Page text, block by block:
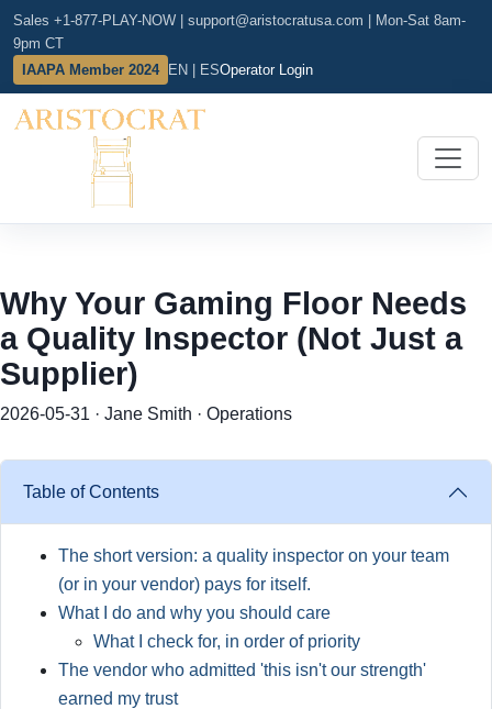
Sales +1-877-PLAY-NOW support@aristocratusa.com
Mon-Sat 8am-
9pm CT
IAAPA Member 2024
EN | ESOperator Login
Why Your Gaming Floor Needs
a Quality Inspector (Not Just a
Supplier)
2026-05-31 · Jane Smith · Operations
Table of Contents
The short version: a quality inspector on your team
(or in your vendor) pays for itself.
What I do and why you should care
What I check for, in order of priority
The vendor who admitted 'this isn't our strength'
earned my trust